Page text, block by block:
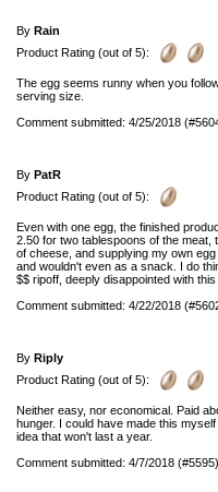
By Rain
Product Rating (out of 5):
The egg seems runny when you
serving size.
Comment submitted: 4/25/2018
By PatR
Product Rating (out of 5):
Even with one egg, the finished
2.50 for two tablespoons of the meat,
of cheese, and supplying my own
and wouldn't even as a snack. I do
$$ ripoff, deeply disappointed with
Comment submitted: 4/22/2018
By Riply
Product Rating (out of 5):
Neither easy, nor economical. Paid
hunger. I could have made this
idea that won't last a year.
Comment submitted: 4/7/2018 (#5595)